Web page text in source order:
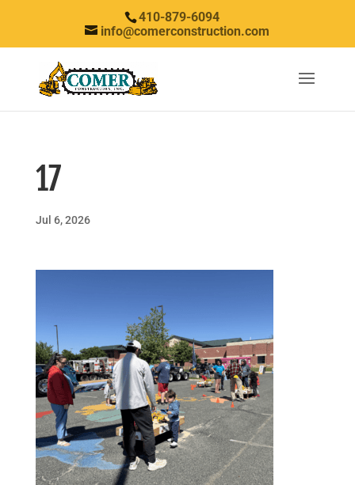
410-879-6094
info@comerconstruction.com
17
Jul 6, 2026